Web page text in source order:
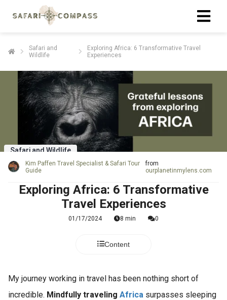
Safari and
Wildlife
Exploring Africa: 6 Transformative Travel
Experiences
Safari and Wildlife
Kim Paffen Travel Specialist & Safari Tour
Guide
from
ourplanetinmylens.com
Exploring Africa: 6 Transformative
Travel Experiences
01/17/2024 8 min 0
Content
My journey working in travel has been nothing short of
incredible. Mindfully traveling Africa surpasses sleeping